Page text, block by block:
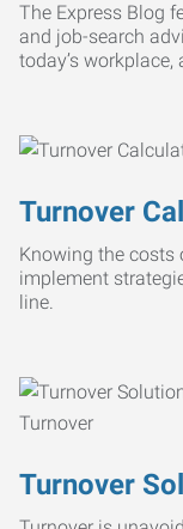
The Express Blog
and job-search
today’s
Turnover
Knowing the costs
implement
line.
Turnover